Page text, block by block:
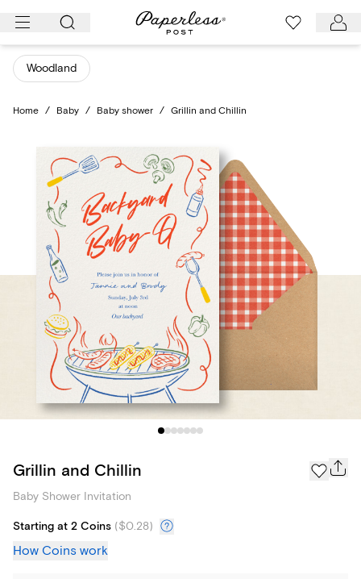
Skip
content
Woodland
Home / Baby / Baby shower / Grillin and Chillin
Grillin and Chillin
Baby Shower Invitation
Starting at 2 Coins ($0.28)
How Coins work